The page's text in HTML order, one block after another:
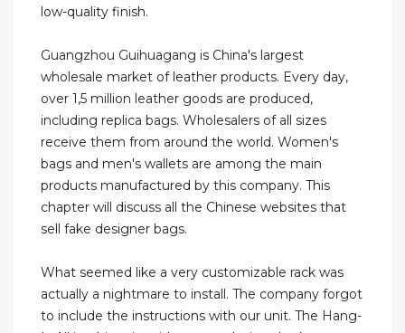
low-quality finish.
Guangzhou Guihuagang is China's largest
wholesale market of leather products. Every day,
over 1,5 million leather goods are produced,
including replica bags. Wholesalers of all sizes
receive them from around the world. Women's
bags and men's wallets are among the main
products manufactured by this company. This
chapter will discuss all the Chinese websites that
sell fake designer bags.
What seemed like a very customizable rack was
actually a nightmare to install. The company forgot
to include the instructions with our unit. The Hang-